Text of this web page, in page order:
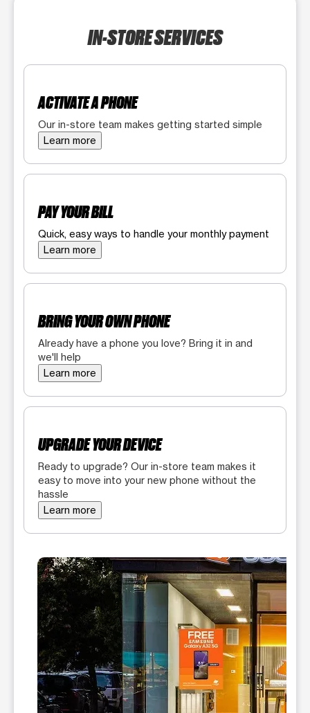
IN-STORE SERVICES
ACTIVATE A PHONE
Our in-store team makes getting started simple
Learn more
PAY YOUR BILL
Quick, easy ways to handle your monthly payment
Learn more
BRING YOUR OWN PHONE
Already have a phone you love? Bring it in and
we'll help
Learn more
UPGRADE YOUR DEVICE
Ready to upgrade? Our in-store team makes it
easy to move into your new phone without the
hassle
Learn more